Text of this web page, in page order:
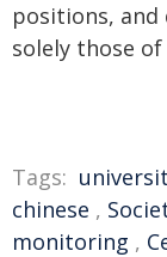
positions, and
solely those
Tags:
chinese ,
monitoring ,